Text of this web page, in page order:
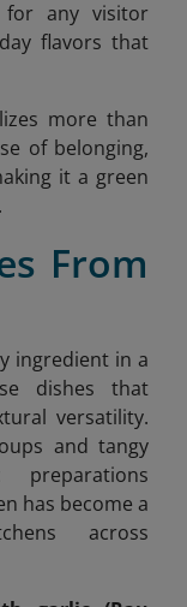
any visitor
flavors that
more than
of belonging,
it a green
From
ingredient in a
dishes that
versatility.
and tangy
has become a
across